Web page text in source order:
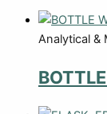
Analytical &